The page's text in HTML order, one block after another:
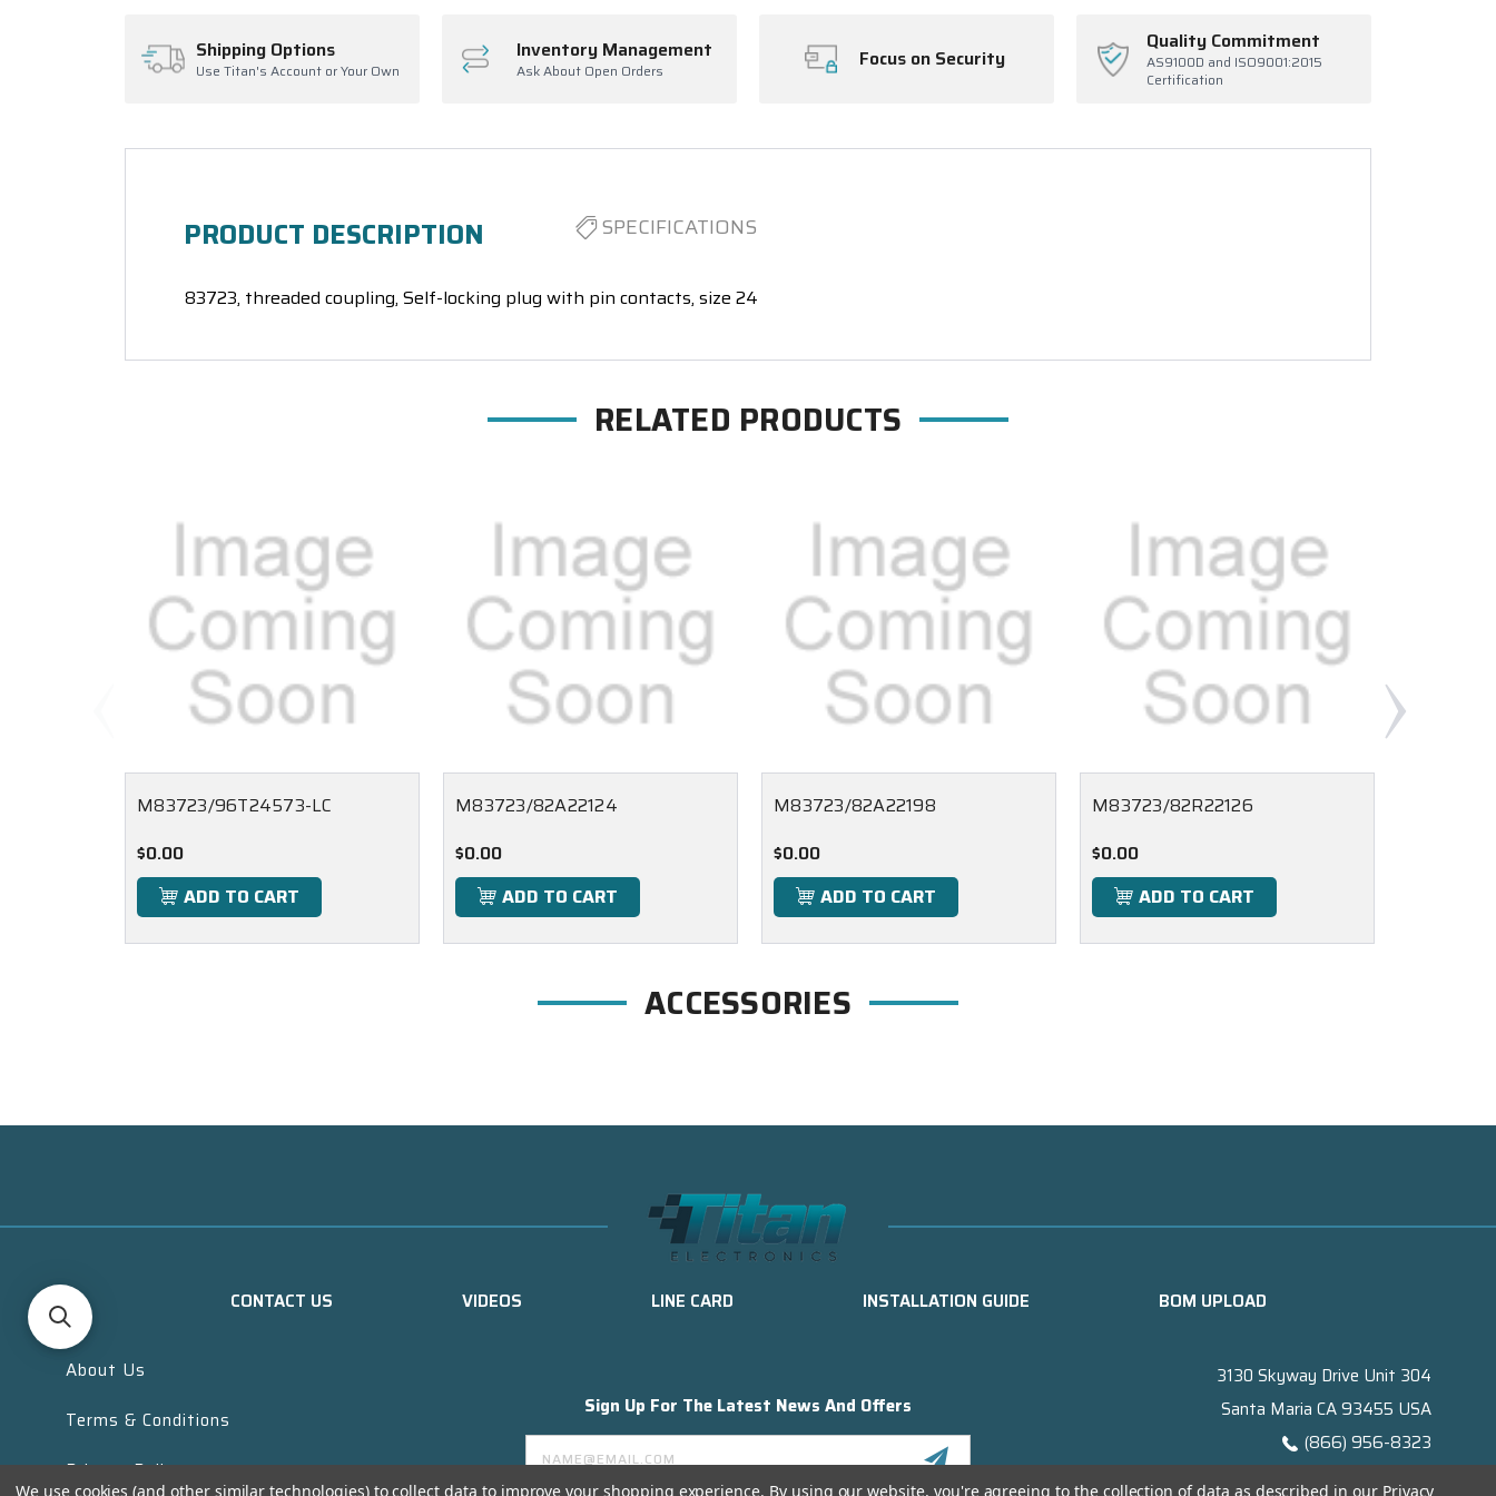
Shipping Options
Use Titan's Account or Your Own
Inventory Management
Ask About Open Orders Focus on Security
Quality Commitment
AS9100D and ISO9001:2015
Certification
PRODUCT DESCRIPTION SPECIFICATIONS
83723, threaded coupling, Self-locking plug with pin contacts, size 24
RELATED PRODUCTS
M83723/96T24573-LC
$0.00
ADD TO CART
M83723/82A22124
$0.00
ADD TO CART
M83723/82A22198
$0.00
ADD TO CART
M83723/82R22126
$0.00
ADD TO CART
ACCESSORIES
CONTACT US VIDEOS LINE CARD INSTALLATION GUIDE BOM UPLOAD
About Us
Terms & Conditions
Privacy Policy
Sign Up For The Latest News And Offers
Email
Address
3130 Skyway Drive Unit 304
Santa Maria CA 93455 USA
(866) 956-8323
We use cookies (and other similar technologies) to collect data to improve your shopping experience. By using our website, you're agreeing to the collection of data as described in our Privacy